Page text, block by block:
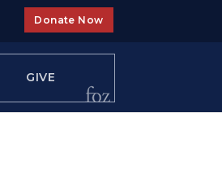
Donate Now
GIVE